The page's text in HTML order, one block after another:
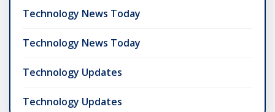
Technology News Today
Technology News Today
Technology Updates
Technology Updates